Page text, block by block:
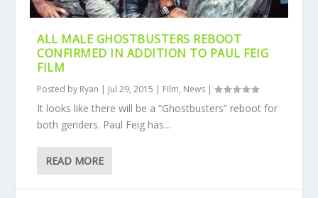
ALL MALE GHOSTBUSTERS REBOOT
CONFIRMED IN ADDITION TO PAUL FEIG
FILM
Posted by Ryan | Jul 29, 2015 | Film, News |
It looks like there will be a “Ghostbusters” reboot for
both genders. Paul Feig has...
READ MORE